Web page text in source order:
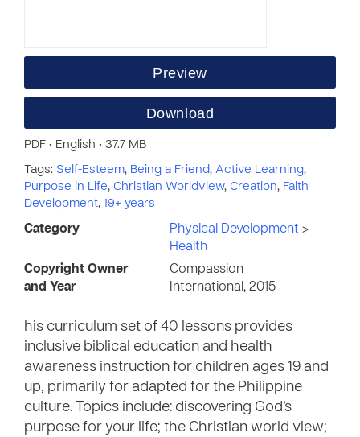
Preview
Download
PDF • English • 37.7 MB
Tags: Self-Esteem, Being a Friend, Active Learning,
Purpose in Life, Christian Worldview, Creation, Faith
Development, 19+ years
Category Physical Development >
Health
Copyright Owner
and Year
Compassion
International, 2015
his curriculum set of 40 lessons provides
inclusive biblical education and health
awareness instruction for children ages 19 and
up, primarily for adapted for the Philippine
culture. Topics include: discovering God’s
purpose for your life; the Christian world view;